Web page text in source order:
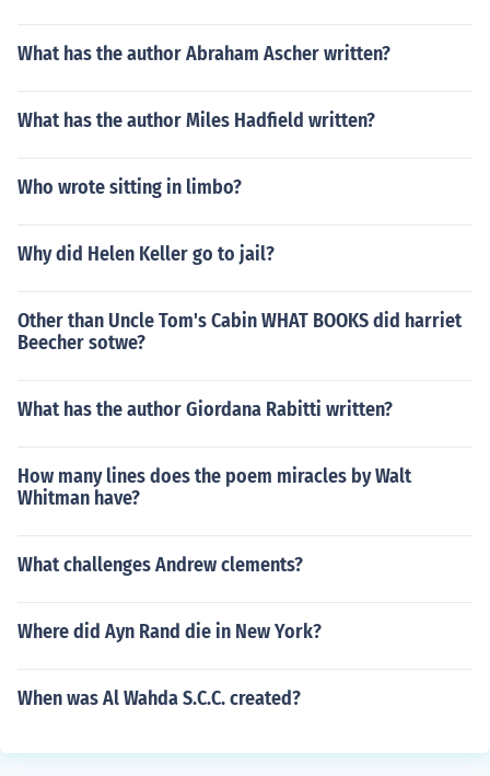
What has the author Abraham Ascher written?
What has the author Miles Hadfield written?
Who wrote sitting in limbo?
Why did Helen Keller go to jail?
Other than Uncle Tom's Cabin WHAT BOOKS did harriet
Beecher sotwe?
What has the author Giordana Rabitti written?
How many lines does the poem miracles by Walt
Whitman have?
What challenges Andrew clements?
Where did Ayn Rand die in New York?
When was Al Wahda S.C.C. created?